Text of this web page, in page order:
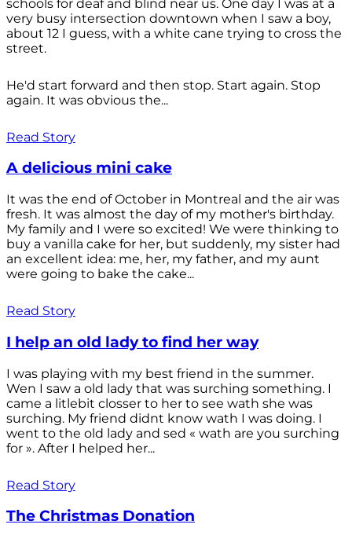
schools for deaf and blind near us. One day I was at a
very busy intersection downtown when I saw a boy,
about 12 I guess, with a white cane trying to cross the
street.
He'd start forward and then stop. Start again. Stop
again. It was obvious the...
Read Story
A delicious mini cake
It was the end of October in Montreal and the air was
fresh. It was almost the day of my mother's birthday.
My family and I were so excited! We were thinking to
buy a vanilla cake for her, but suddenly, my sister had
an excellent idea: me, her, my father, and my aunt
were going to bake the cake...
Read Story
I help an old lady to find her way
I was playing with my best friend in the summer.
Wen I saw a old lady that was surching something. I
came a litlebit closser to her to see wath she was
surching. My friend didnt know wath I was doing. I
went to the old lady and sed « wath are you surching
for ». After I helped her...
Read Story
The Christmas Donation